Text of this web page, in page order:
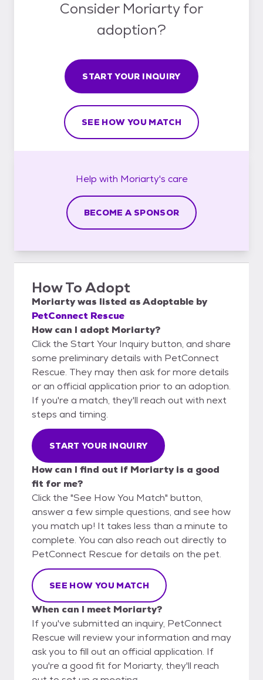
Consider Moriarty for
adoption?
START YOUR INQUIRY
SEE HOW YOU MATCH
Help with Moriarty's care
BECOME A SPONSOR
How To Adopt
Moriartywas listed asAdoptable by
PetConnect Rescue
How can I adopt Moriarty?
Click the Start Your Inquiry button, and share
some preliminary details with PetConnect
Rescue. They may then ask for more details
or an official application prior to an adoption.
If you're a match, they'll reach out with next
steps and timing.
START YOUR INQUIRY
How can I find out if Moriarty is a good
fit for me?
Click the "See How You Match" button,
answer a few simple questions, and see how
you match up! It takes less than a minute to
complete. You can also reach out directly to
PetConnect Rescue for details on the pet.
SEE HOW YOU MATCH
When can I meet Moriarty?
If you've submitted an inquiry, PetConnect
Rescue will review your information and may
ask you to fill out an official application. If
you're a good fit for Moriarty, they'll reach